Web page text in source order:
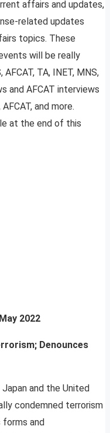
affairs and updates,
related updates
topics. These
will be really
TA, INET, MNS,
and AFCAT interviews
and more.
at the end of this
2022
Denounces
and the United
condemned terrorism
and